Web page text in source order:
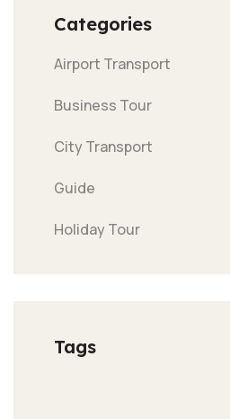
Categories
Airport Transport
Business Tour
City Transport
Guide
Holiday Tour
Tags